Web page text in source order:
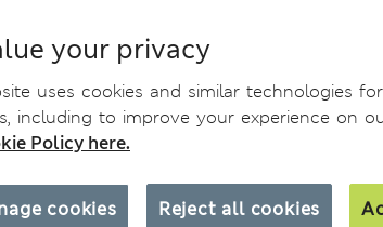
your privacy
uses cookies and similar technologies
including to improve your experience on
Policy here.
Reject all cookies
cookies